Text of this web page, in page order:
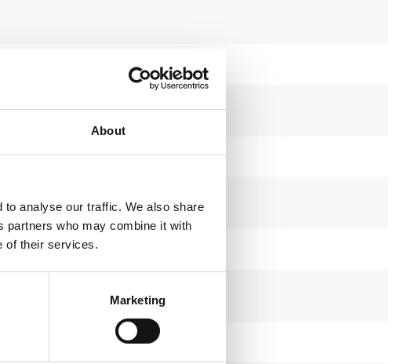
About
analyse our traffic. We also share
partners who may combine it with
of their services.
Marketing